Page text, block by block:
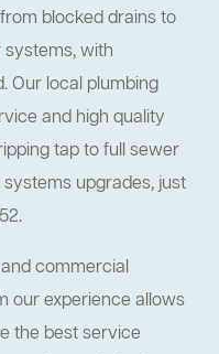
blocked drains to
with
Our local plumbing
and high quality
tap to full sewer
upgrades, just
commercial
our experience allows
the best service